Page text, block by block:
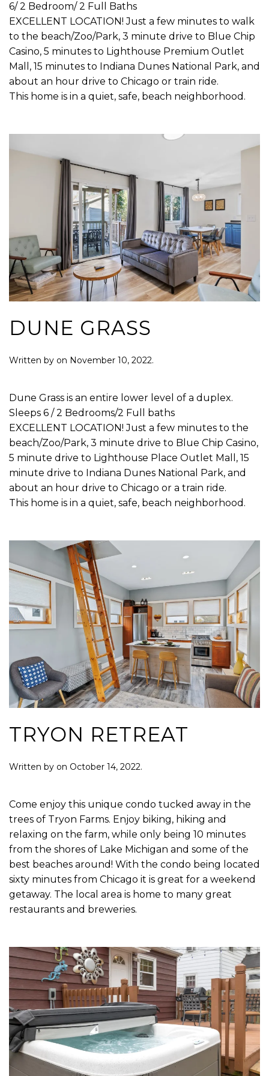
6/ 2 Bedroom/ 2 Full Baths
EXCELLENT LOCATION! Just a few minutes to walk
to the beach/Zoo/Park, 3 minute drive to Blue Chip
Casino, 5 minutes to Lighthouse Premium Outlet
Mall, 15 minutes to Indiana Dunes National Park, and
about an hour drive to Chicago or train ride.
This home is in a quiet, safe, beach neighborhood.
DUNE GRASS
Written by on November 10, 2022.
Dune Grass is an entire lower level of a duplex.
Sleeps 6 / 2 Bedrooms/2 Full baths
EXCELLENT LOCATION! Just a few minutes to the
beach/Zoo/Park, 3 minute drive to Blue Chip Casino,
5 minute drive to Lighthouse Place Outlet Mall, 15
minute drive to Indiana Dunes National Park, and
about an hour drive to Chicago or a train ride.
This home is in a quiet, safe, beach neighborhood.
TRYON RETREAT
Written by on October 14, 2022.
Come enjoy this unique condo tucked away in the
trees of Tryon Farms. Enjoy biking, hiking and
relaxing on the farm, while only being 10 minutes
from the shores of Lake Michigan and some of the
best beaches around! With the condo being located
sixty minutes from Chicago it is great for a weekend
getaway. The local area is home to many great
restaurants and breweries.